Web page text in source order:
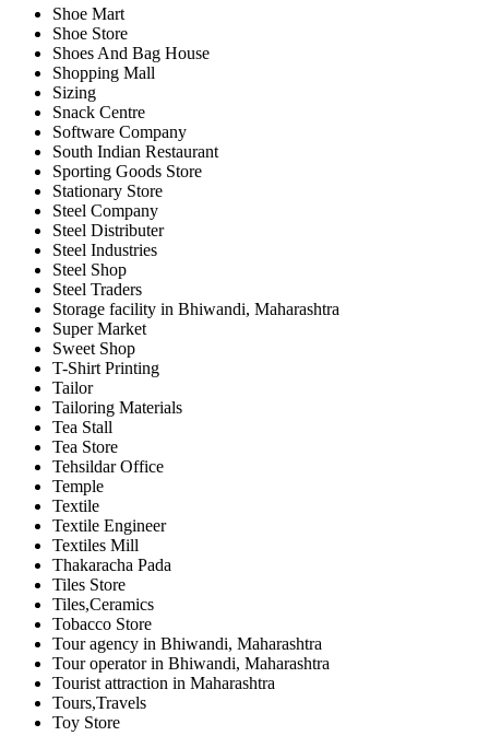
Shoe Mart
Shoe Store
Shoes And Bag House
Shopping Mall
Sizing
Snack Centre
Software Company
South Indian Restaurant
Sporting Goods Store
Stationary Store
Steel Company
Steel Distributer
Steel Industries
Steel Shop
Steel Traders
Storage facility in Bhiwandi, Maharashtra
Super Market
Sweet Shop
T-Shirt Printing
Tailor
Tailoring Materials
Tea Stall
Tea Store
Tehsildar Office
Temple
Textile
Textile Engineer
Textiles Mill
Thakaracha Pada
Tiles Store
Tiles,Ceramics
Tobacco Store
Tour agency in Bhiwandi, Maharashtra
Tour operator in Bhiwandi, Maharashtra
Tourist attraction in Maharashtra
Tours,Travels
Toy Store